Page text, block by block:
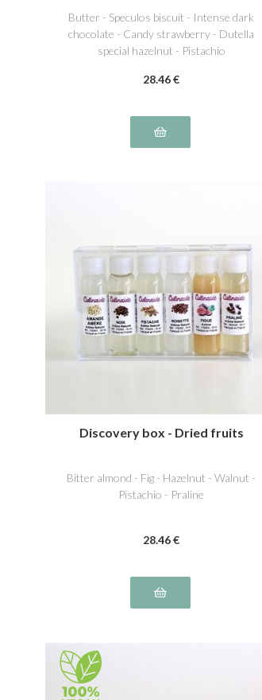
Butter - Speculos biscuit - Intense dark
chocolate - Candy strawberry - Dutella
special hazelnut - Pistachio
28.46€
Discovery box - Dried fruits
Bitter almond - Fig - Hazelnut - Walnut -
Pistachio - Praline
28.46€